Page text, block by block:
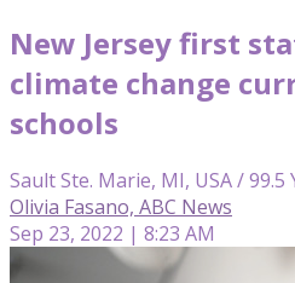
New Jersey first
climate change
schools
Sault Ste. Marie, MI, USA / 99.5
Olivia Fasano, ABC News
Sep 23, 2022 | 8:23 AM